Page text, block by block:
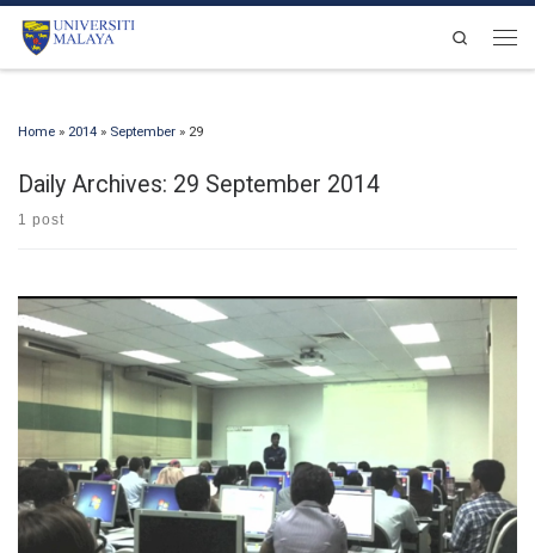
Skip to content
Search
Home » 2014 » September » 29
Daily Archives: 29 September 2014
1 post